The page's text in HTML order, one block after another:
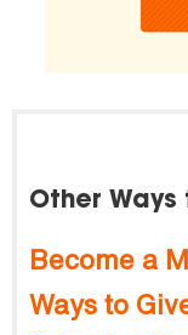
Other Ways
Become a
Ways to